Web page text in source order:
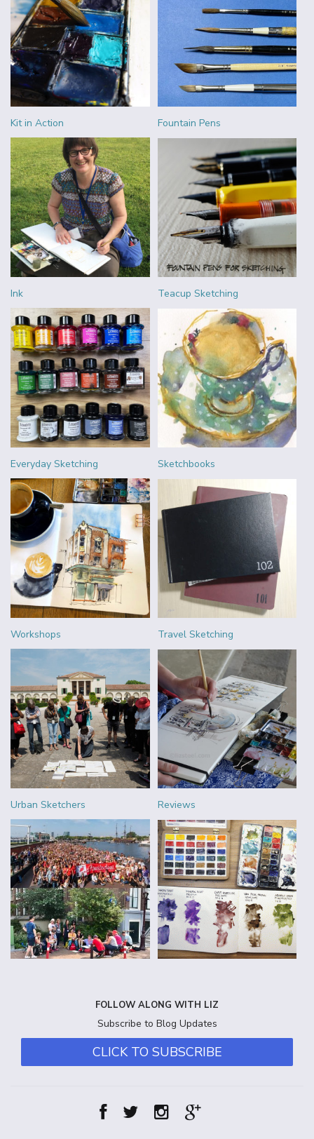
Kit in Action Fountain Pens
Ink Teacup Sketching
Everyday Sketching Sketchbooks
Workshops Travel Sketching
Urban Sketchers Reviews
FOLLOW ALONG WITH LIZ
Subscribe to Blog Updates
CLICK TO SUBSCRIBE